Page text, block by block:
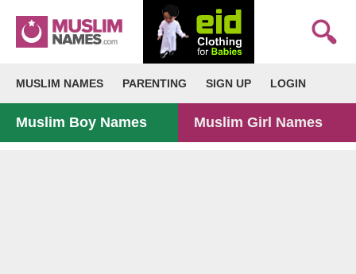
MUSLIM NAMES PARENTING SIGN UP LOGIN
Muslim Boy Names Muslim Girl Names